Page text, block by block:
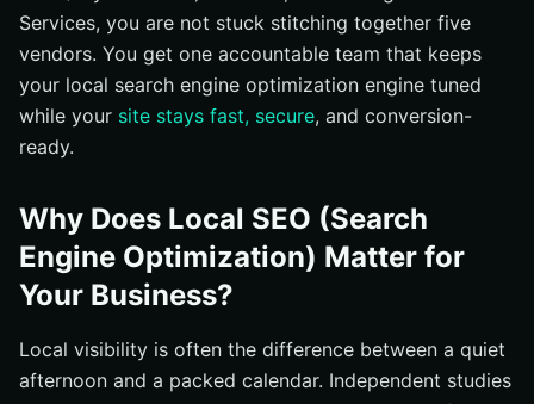
Services, you are not stuck stitching together five
vendors. You get one accountable team that keeps
your local search engine optimization engine tuned
while your site stays fast, secure, and conversion-
ready.
Why Does Local SEO (Search
Engine Optimization) Matter for
Your Business?
Local visibility is often the difference between a quiet
afternoon and a packed calendar. Independent studies